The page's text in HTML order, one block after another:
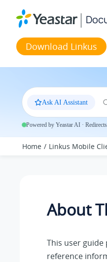
Download Linkus
Ask AI Assistant
Powered by Yeastar AI ·
Home Linkus Mobile
About
This user
reference